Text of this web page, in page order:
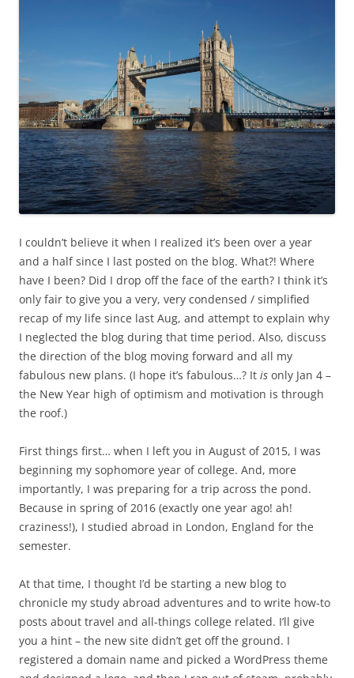
I couldn’t believe it when I realized it’s been over a year
and a half since I last posted on the blog. What?! Where
have I been? Did I drop off the face of the earth? I think it’s
only fair to give you a very, very condensed / simplified
recap of my life since last Aug, and attempt to explain why
I neglected the blog during that time period. Also, discuss
the direction of the blog moving forward and all my
fabulous new plans. (I hope it’s fabulous…? It is only Jan 4 –
the New Year high of optimism and motivation is through
the roof.)
First things first… when I left you in August of 2015, I was
beginning my sophomore year of college. And, more
importantly, I was preparing for a trip across the pond.
Because in spring of 2016 (exactly one year ago! ah!
craziness!), I studied abroad in London, England for the
semester.
At that time, I thought I’d be starting a new blog to
chronicle my study abroad adventures and to write how-to
posts about travel and all-things college related. I’ll give
you a hint – the new site didn’t get off the ground. I
registered a domain name and picked a WordPress theme